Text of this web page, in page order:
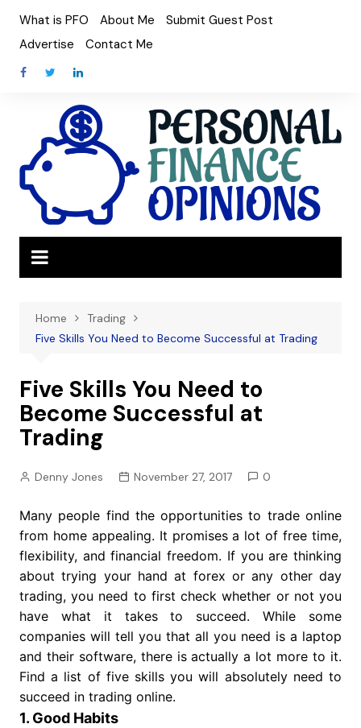
content
What is PFO About Me
Submit Guest Post
Advertise
Contact Me
Home
Trading
Five Skills You Need to Become Successful at Trading
Five Skills You Need to
Become Successful at
Trading
Denny Jones November 27, 2017 0
Many people find the opportunities to trade online
from home appealing. It promises a lot of free time,
flexibility, and financial freedom. If you are thinking
about trying your hand at forex or any other day
trading, you need to first check whether or not you
have what it takes to succeed. While some
companies will tell you that all you need is a laptop
and their software, there is actually a lot more to it.
Find a list of five skills you will absolutely need to
succeed in trading online.
1. Good Habits